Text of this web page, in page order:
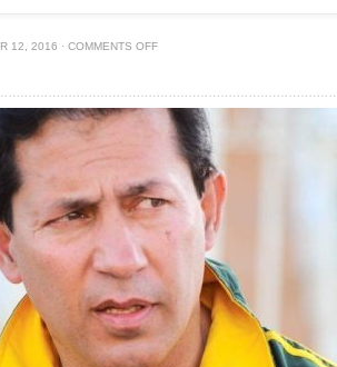
12, 2016 · COMMENTS OFF